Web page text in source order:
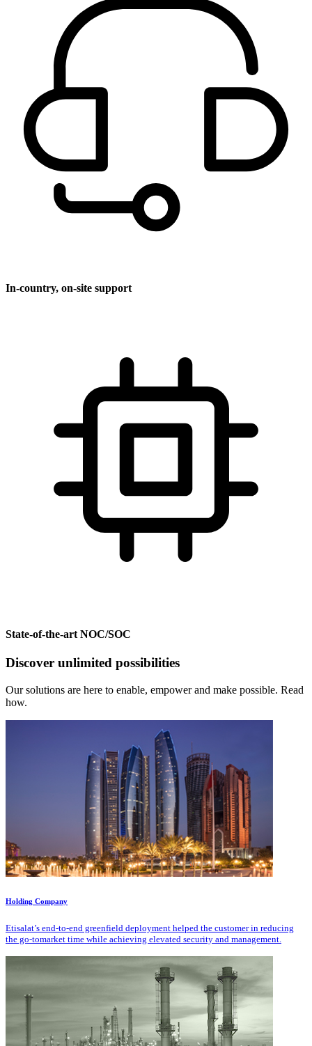
In-country, on-site support
State-of-the-art NOC/SOC
Discover unlimited possibilities
Our solutions are here to enable, empower and make possible. Read
how.
Holding Company
Etisalat’s end-to-end greenfield deployment helped the customer in reducing
the go-tomarket time while achieving elevated security and management.